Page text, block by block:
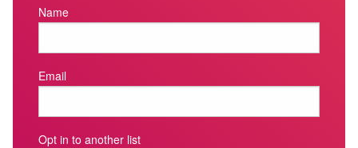
Name
Email
Opt in to another list